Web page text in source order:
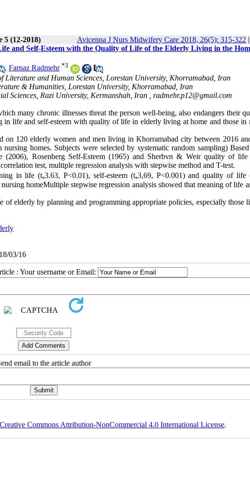
5 (12-2018) Avicenna J Nurs Midwifery Care 2018, 26(5): 315-322 |
and Self-Esteem with the Quality of Life of the Elderly Living in the
, Farnaz Radmehr *3
Literature and Human Sciences, Lorestan University, Khorramabad, Iran
& Humanities, Lorestan University, Khorramabad, Iran
Sciences, Razi University, Kermanshah, Iran , radmehr.p12@gmail.com
many chronic illnesses threat the person well-being, also endangers their
in life and self-esteem with quality of life in elderly living at home and those in
on 120 elderly women and men living in Khorramabad city between 2016
homes. Subjects were selected by systematic random sampling)
Rosenberg Self-Esteem (1965) and Sherbvn & Weir quality of life
test, multiple regression analysis with stepwise method and T-test.
in life (t₌3.63, P<0.01), self-esteem (t₌3,69, P<0.001) and quality of life
homeMultiple stepwise regression analysis showed that meaning of life
of elderly by planning and programming appropriate policies, especially those
03/16
: Your username or Email:
email to the article author
Creative Commons Attribution-NonCommercial 4.0 International License.